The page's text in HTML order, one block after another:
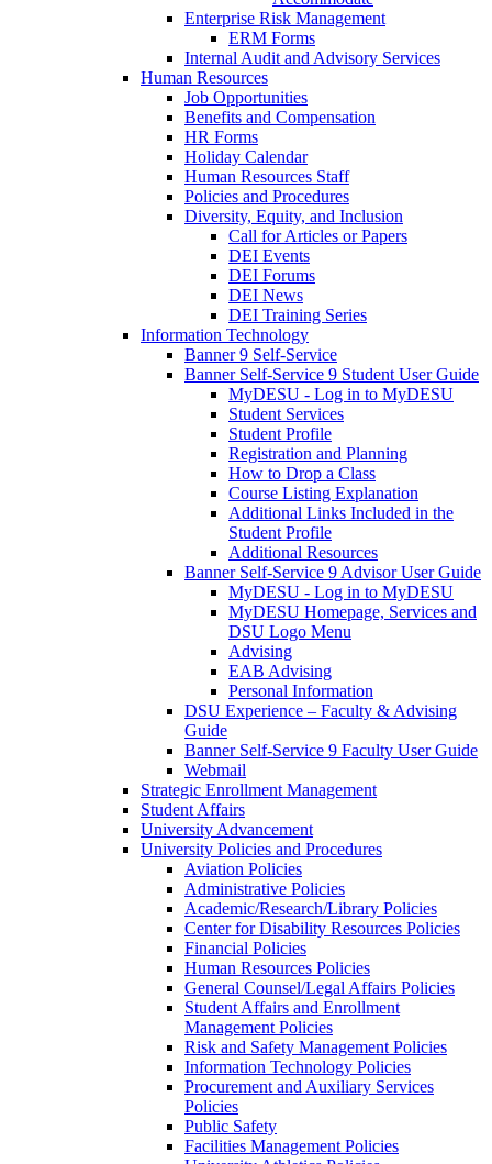
Enterprise Risk Management
ERM Forms
Internal Audit and Advisory Services
Human Resources
Job Opportunities
Benefits and Compensation
HR Forms
Holiday Calendar
Human Resources Staff
Policies and Procedures
Diversity, Equity, and Inclusion
Call for Articles or Papers
DEI Events
DEI Forums
DEI News
DEI Training Series
Information Technology
Banner 9 Self-Service
Banner Self-Service 9 Student User Guide
MyDESU - Log in to MyDESU
Student Services
Student Profile
Registration and Planning
How to Drop a Class
Course Listing Explanation
Additional Links Included in the
Student Profile
Additional Resources
Banner Self-Service 9 Advisor User Guide
MyDESU - Log in to MyDESU
MyDESU Homepage, Services and
DSU Logo Menu
Advising
EAB Advising
Personal Information
DSU Experience – Faculty & Advising
Guide
Banner Self-Service 9 Faculty User Guide
Webmail
Strategic Enrollment Management
Student Affairs
University Advancement
University Policies and Procedures
Aviation Policies
Administrative Policies
Academic/Research/Library Policies
Center for Disability Resources Policies
Financial Policies
Human Resources Policies
General Counsel/Legal Affairs Policies
Student Affairs and Enrollment
Management Policies
Risk and Safety Management Policies
Information Technology Policies
Procurement and Auxiliary Services
Policies
Public Safety
Facilities Management Policies